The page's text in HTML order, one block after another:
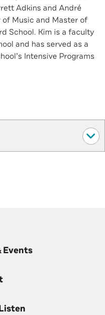
Adkins and André
Music and Master of
School. Kim is a faculty
and has served as a
Intensive Programs
Events